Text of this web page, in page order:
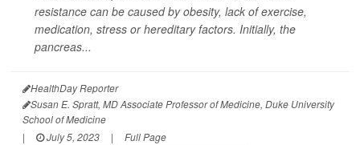
resistance can be caused by obesity, lack of exercise,
medication, stress or hereditary factors. Initially, the
pancreas...
HealthDay Reporter
Susan E. Spratt, MD Associate Professor of Medicine, Duke University
School of Medicine
|
July 5, 2023 | Full Page